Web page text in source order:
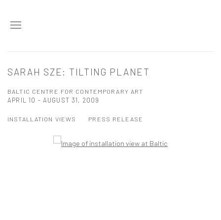
SARAH SZE: TILTING PLANET
BALTIC CENTRE FOR CONTEMPORARY ART
APRIL 10 - AUGUST 31, 2009
INSTALLATION VIEWS PRESS RELEASE
Open a larger version of the following image in a popup: